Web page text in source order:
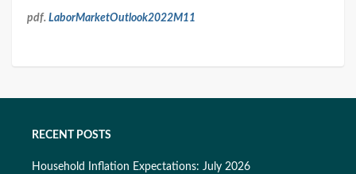
pdf. LaborMarketOutlook2022M11
RECENT POSTS
Household Inflation Expectations: July 2026